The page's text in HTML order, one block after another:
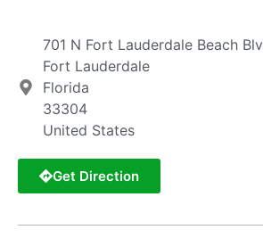
701 N Fort Lauderdale Beach
Fort Lauderdale
Florida
33304
United States
Get Direction